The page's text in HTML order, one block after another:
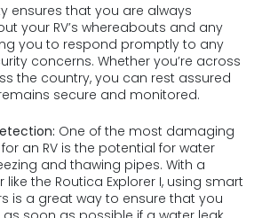
ensures that you are always
your RV’s whereabouts and any
you to respond promptly to any
concerns. Whether you’re across
the country, you can rest assured
secure and monitored.
One of the most damaging
an RV is the potential for water
and thawing pipes. With a
like the Routica Explorer I, using smart
is a great way to ensure that you